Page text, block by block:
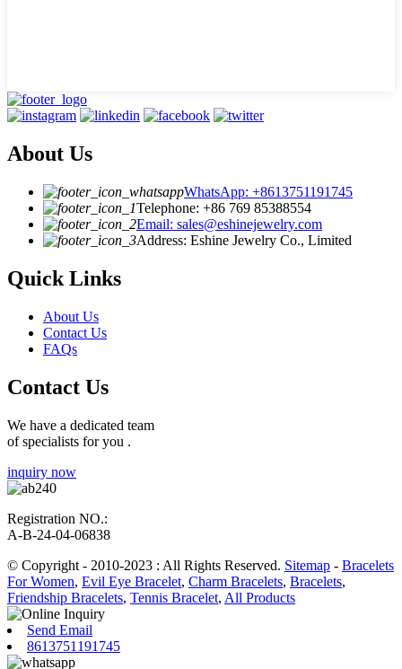
About Us
WhatsApp: +8613751191745
Telephone: +86 769 85388554
Email: sales@eshinejewelry.com
Address: Eshine Jewelry Co., Limited
Quick Links
About Us
Contact Us
FAQs
Contact Us
We have a dedicated team
of specialists for you .
inquiry now
Registration NO.:
A-B-24-04-06838
© Copyright - 2010-2023 : All Rights Reserved. Sitemap - Bracelets
For Women, Evil Eye Bracelet, Charm Bracelets, Bracelets,
Friendship Bracelets, Tennis Bracelet, All Products
Send Email
8613751191745